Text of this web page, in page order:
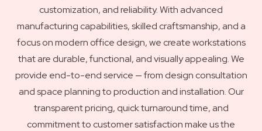
customization, and reliability. With advanced
manufacturing capabilities, skilled craftsmanship, and a
focus on modern office design, we create workstations
that are durable, functional, and visually appealing. We
provide end-to-end service — from design consultation
and space planning to production and installation. Our
transparent pricing, quick turnaround time, and
commitment to customer satisfaction make us the